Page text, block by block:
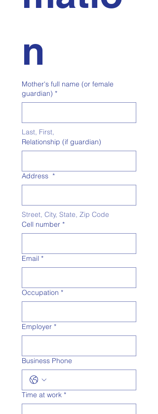
n
Mother's full name (or female
guardian) *
Relationship (if guardian)
Address *
Street, City, State, Zip Code
Cell number *
Email *
Occupation *
Employer *
Business Phone
Time at work *